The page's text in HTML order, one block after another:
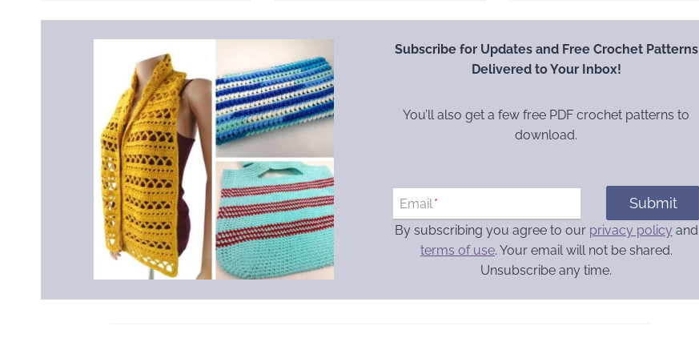
Subscribe for Updates and Free Crochet Patterns
Delivered to Your Inbox!
You’ll also get a few free PDF crochet patterns to
download.
Email * Submit
By subscribing you agree to our privacy policy and
terms of use. Your email will not be shared.
Unsubscribe any time.